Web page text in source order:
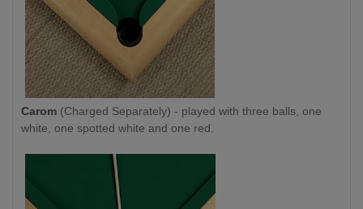
Carom (Charged Separately) - played with three balls, one
white, one spotted white and one red.